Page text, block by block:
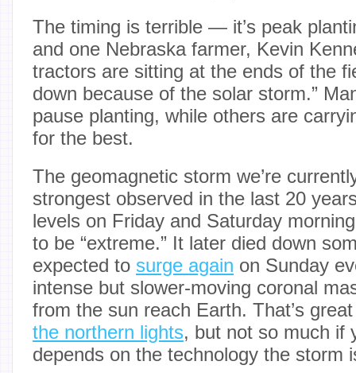
The timing is terrible — it’s peak
and one Nebraska farmer, Kevin
tractors are sitting at the ends of the
down because of the solar storm.”
pause planting, while others are
for the best.
The geomagnetic storm we’re
strongest observed in the last 20
levels on Friday and Saturday
to be “extreme.” It later died down
expected to surge again on Sunday
intense but slower-moving coronal
from the sun reach Earth. That’s
the northern lights, but not so much if
depends on the technology the storm